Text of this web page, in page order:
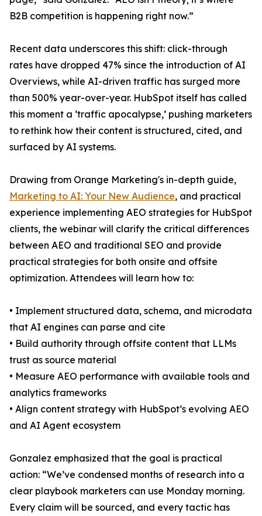
B2B competition is happening right now.”
Recent data underscores this shift: click-through
rates have dropped 47% since the introduction of AI
Overviews, while AI-driven traffic has surged more
than 500% year-over-year. HubSpot itself has called
this moment a ‘traffic apocalypse,’ pushing marketers
to rethink how their content is structured, cited, and
surfaced by AI systems.
Drawing from Orange Marketing's in-depth guide,
Marketing to AI: Your New Audience, and practical
experience implementing AEO strategies for HubSpot
clients, the webinar will clarify the critical differences
between AEO and traditional SEO and provide
practical strategies for both onsite and offsite
optimization. Attendees will learn how to:
• Implement structured data, schema, and microdata
that AI engines can parse and cite
• Build authority through offsite content that LLMs
trust as source material
• Measure AEO performance with available tools and
analytics frameworks
• Align content strategy with HubSpot’s evolving AEO
and AI Agent ecosystem
Gonzalez emphasized that the goal is practical
action: “We’ve condensed months of research into a
clear playbook marketers can use Monday morning.
Every claim will be sourced, and every tactic has